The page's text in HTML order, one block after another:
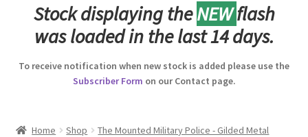
Beret Badges
Boss Badges
Stock displaying theNEWflash
was loaded in the last 14 days.
To receive notification when new stock is added please use the
Subscriber Form on our Contact page.
Home Shop
The Mounted Military Police - Gilded Metal